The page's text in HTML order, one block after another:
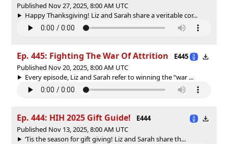
Published Nov 27, 2025, 8:00 AM UTC
Happy Thanksgiving! Liz and Sarah share a veritable cor...
Ep. 445: Fighting The War Of Attrition
E445
Published Nov 20, 2025, 8:00 AM UTC
Every episode, Liz and Sarah refer to winning the “war ...
Ep. 444: HIH 2025 Gift Guide!
E444
Published Nov 13, 2025, 8:00 AM UTC
‘Tis the season for gift giving! Liz and Sarah share th...